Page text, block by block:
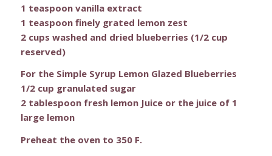
1 teaspoon vanilla extract
1 teaspoon finely grated lemon zest
2 cups washed and dried blueberries (1/2 cup
reserved)
For the Simple Syrup Lemon Glazed Blueberries
1/2 cup granulated sugar
2 tablespoon fresh lemon Juice or the juice of 1
large lemon
Preheat the oven to 350 F.